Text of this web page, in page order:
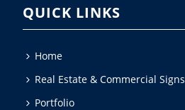
QUICK LINKS
Home
Real Estate & Commercial Signs
Portfolio